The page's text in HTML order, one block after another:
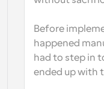
Before
happened
had to step in
ended up with